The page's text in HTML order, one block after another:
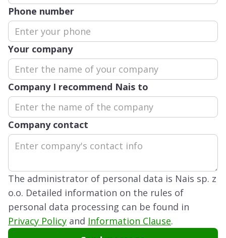
Phone number
Your company
Company I recommend Nais to
Company contact
The administrator of personal data is Nais sp. z
o.o. Detailed information on the rules of
personal data processing can be found in
Privacy Policy and Information Clause.